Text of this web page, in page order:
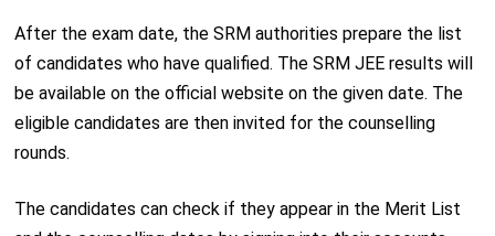
After the exam date, the SRM authorities prepare the list
of candidates who have qualified. The SRM JEE results will
be available on the official website on the given date. The
eligible candidates are then invited for the counselling
rounds.
The candidates can check if they appear in the Merit List